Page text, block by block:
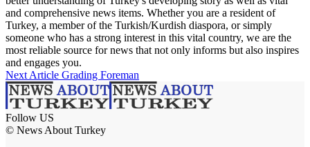
and comprehensive news items. Whether you are a resident of
Turkey, a member of the Turkish/Kurdish diaspora, or simply
someone who has a strong interest in this vital country, we are the
most reliable source for news that not only informs but also inspires
and engages you.
Next Article Grading Foreman
Follow US
© News About Turkey